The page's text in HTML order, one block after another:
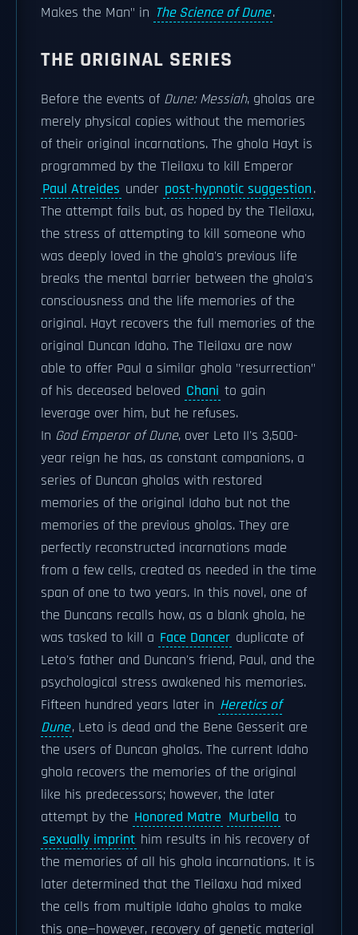
Makes the Man" in The Science of Dune.
THE ORIGINAL SERIES
Before the events of Dune: Messiah, gholas are
merely physical copies without the memories
of their original incarnations. The ghola Hayt is
programmed by the Tleilaxu to kill Emperor
Paul Atreides under post-hypnotic suggestion.
The attempt fails but, as hoped by the Tleilaxu,
the stress of attempting to kill someone who
was deeply loved in the ghola's previous life
breaks the mental barrier between the ghola's
consciousness and the life memories of the
original. Hayt recovers the full memories of the
original Duncan Idaho. The Tleilaxu are now
able to offer Paul a similar ghola "resurrection"
of his deceased beloved Chani to gain
leverage over him, but he refuses.
In God Emperor of Dune, over Leto II's 3,500-
year reign he has, as constant companions, a
series of Duncan gholas with restored
memories of the original Idaho but not the
memories of the previous gholas. They are
perfectly reconstructed incarnations made
from a few cells, created as needed in the time
span of one to two years. In this novel, one of
the Duncans recalls how, as a blank ghola, he
was tasked to kill a Face Dancer duplicate of
Leto's father and Duncan's friend, Paul, and the
psychological stress awakened his memories.
Fifteen hundred years later in Heretics of
Dune, Leto is dead and the Bene Gesserit are
the users of Duncan gholas. The current Idaho
ghola recovers the memories of the original
like his predecessors; however, the later
attempt by the Honored Matre Murbella to
sexually imprint him results in his recovery of
the memories of all his ghola incarnations. It is
later determined that the Tleilaxu had mixed
the cells from multiple Idaho gholas to make
this one—however, recovery of genetic material